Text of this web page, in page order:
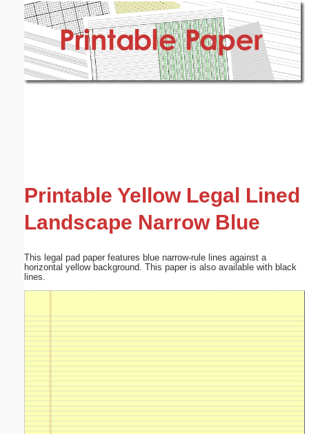
Printable Yellow Legal Lined
Landscape Narrow Blue
This legal pad paper features blue narrow-rule lines against a
horizontal yellow background. This paper is also available with black
lines.
Email address: (optional)
Submit Suggestion Close